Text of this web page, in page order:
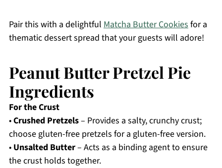
Pair this with a delightful Matcha Butter Cookiesfor a
thematic dessert spread that your guests will adore!
Peanut Butter Pretzel Pie
Ingredients
For the Crust
•Crushed Pretzels– Provides a salty, crunchy crust;
choose gluten-free pretzels for a gluten-free version.
• Unsalted Butter– Acts as a binding agent to ensure
the crust holds together.